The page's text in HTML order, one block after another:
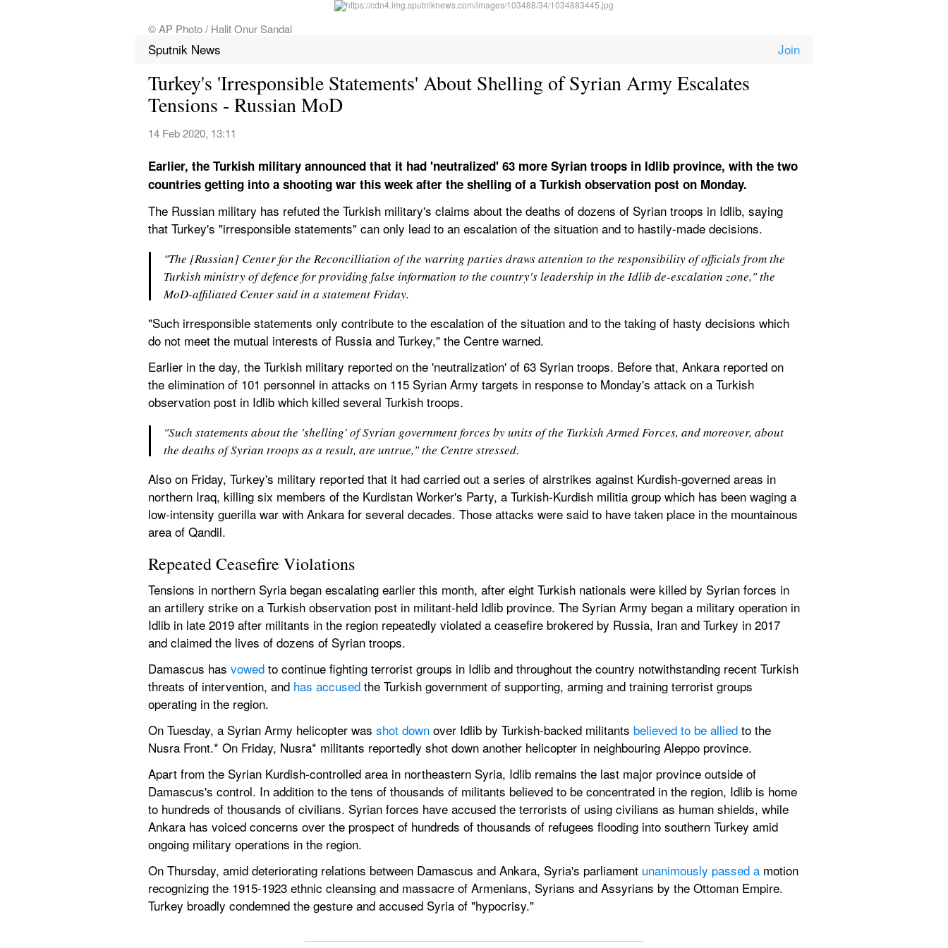
© AP Photo / Halit Onur Sandal
Sputnik News
Turkey's 'Irresponsible Statements' About Shelling of Syrian Army Escalates
Tensions - Russian MoD
14 Feb 2020, 13:11
Earlier, the Turkish military announced that it had 'neutralized' 63 more Syrian troops in Idlib province, with the two
countries getting into a shooting war this week after the shelling of a Turkish observation post on Monday.
The Russian military has refuted the Turkish military's claims about the deaths of dozens of Syrian troops in Idlib, saying
that Turkey's "irresponsible statements" can only lead to an escalation of the situation and to hastily-made decisions.
"The [Russian] Center for the Reconcilliation of the warring parties draws attention to the responsibility of officials from the
Turkish ministry of defence for providing false information to the country's leadership in the Idlib de-escalation zone," the
MoD-affiliated Center said in a statement Friday.
"Such irresponsible statements only contribute to the escalation of the situation and to the taking of hasty decisions which
do not meet the mutual interests of Russia and Turkey," the Centre warned.
Earlier in the day, the Turkish military reported on the 'neutralization' of 63 Syrian troops. Before that, Ankara reported on
the elimination of 101 personnel in attacks on 115 Syrian Army targets in response to Monday's attack on a Turkish
observation post in Idlib which killed several Turkish troops.
"Such statements about the 'shelling' of Syrian government forces by units of the Turkish Armed Forces, and moreover, about
the deaths of Syrian troops as a result, are untrue," the Centre stressed.
Also on Friday, Turkey's military reported that it had carried out a series of airstrikes against Kurdish-governed areas in
northern Iraq, killing six members of the Kurdistan Worker's Party, a Turkish-Kurdish militia group which has been waging a
low-intensity guerilla war with Ankara for several decades. Those attacks were said to have taken place in the mountainous
area of Qandil.
Repeated Ceasefire Violations
Tensions in northern Syria began escalating earlier this month, after eight Turkish nationals were killed by Syrian forces in
an artillery strike on a Turkish observation post in militant-held Idlib province. The Syrian Army began a military operation in
Idlib in late 2019 after militants in the region repeatedly violated a ceasefire brokered by Russia, Iran and Turkey in 2017
and claimed the lives of dozens of Syrian troops.
Damascus has vowed to continue fighting terrorist groups in Idlib and throughout the country notwithstanding recent Turkish
threats of intervention, and has accused the Turkish government of supporting, arming and training terrorist groups
operating in the region.
On Tuesday, a Syrian Army helicopter was shot down over Idlib by Turkish-backed militants believed to be allied to the
Nusra Front.* On Friday, Nusra* militants reportedly shot down another helicopter in neighbouring Aleppo province.
Apart from the Syrian Kurdish-controlled area in northeastern Syria, Idlib remains the last major province outside of
Damascus's control. In addition to the tens of thousands of militants believed to be concentrated in the region, Idlib is home
to hundreds of thousands of civilians. Syrian forces have accused the terrorists of using civilians as human shields, while
Ankara has voiced concerns over the prospect of hundreds of thousands of refugees flooding into southern Turkey amid
ongoing military operations in the region.
On Thursday, amid deteriorating relations between Damascus and Ankara, Syria's parliament unanimously passed a motion
recognizing the 1915-1923 ethnic cleansing and massacre of Armenians, Syrians and Assyrians by the Ottoman Empire.
Turkey broadly condemned the gesture and accused Syria of "hypocrisy."